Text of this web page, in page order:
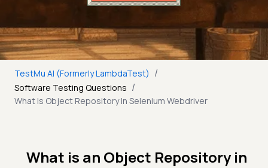
TestMu AI (Formerly LambdaTest) /
Software Testing Questions /
What Is Object Repository In Selenium Webdriver
What is an Object Repository in